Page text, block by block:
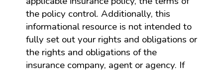
the policy control. Additionally, this
informational resource is not intended to
fully set out your rights and obligations or
the rights and obligations of the
insurance company, agent or agency. If